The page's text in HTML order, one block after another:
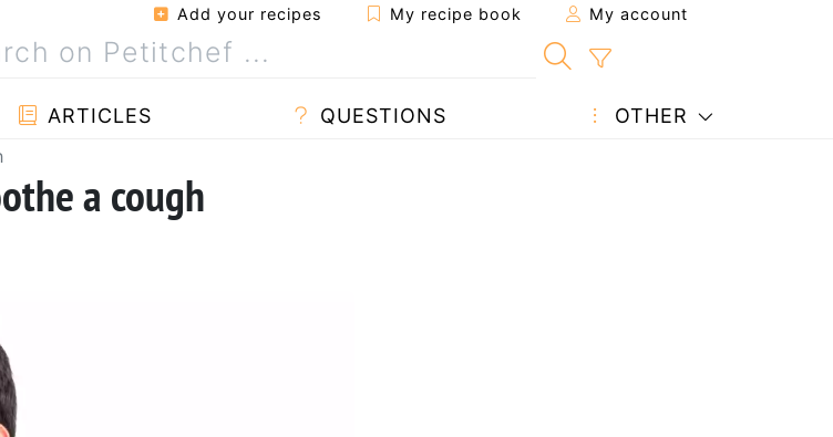
Add your recipes My recipe book My account
ARTICLES QUESTIONS OTHER
a cough